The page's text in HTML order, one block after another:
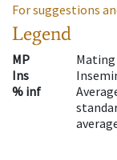
For suggestions
Legend
MP
Ins
% inf